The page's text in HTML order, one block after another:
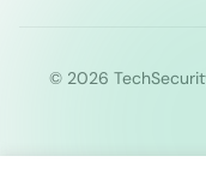
© 2026